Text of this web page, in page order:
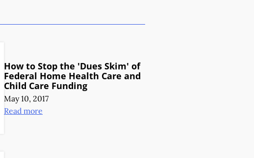
How to Stop the 'Dues Skim' of
Federal Home Health Care and
Child Care Funding
May 10, 2017
Read more